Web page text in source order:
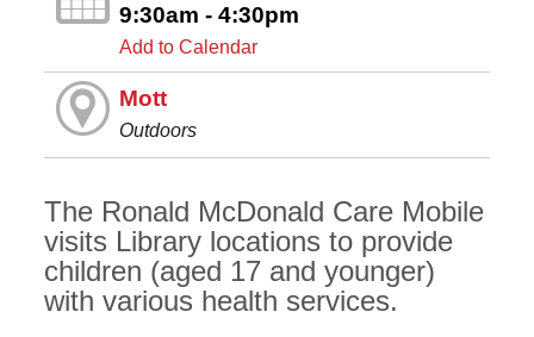
9:30am - 4:30pm
Add to Calendar
Mott
Outdoors
The Ronald McDonald Care Mobile
visits Library locations to provide
children (aged 17 and younger)
with various health services.